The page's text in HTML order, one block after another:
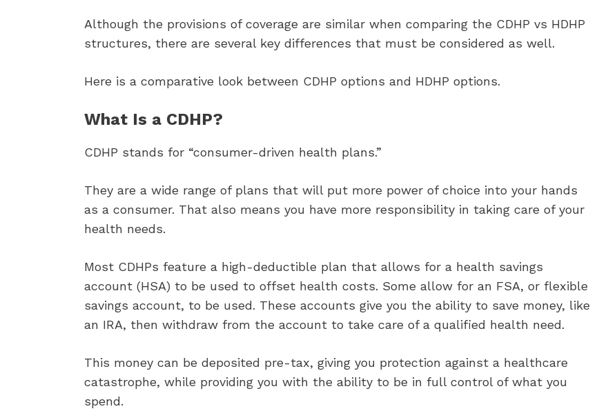
Although the provisions of coverage are similar when comparing the CDHP vs HDHP
structures, there are several key differences that must be considered as well.
Here is a comparative look between CDHP options and HDHP options.
What Is a CDHP?
CDHP stands for “consumer-driven health plans.”
They are a wide range of plans that will put more power of choice into your hands
as a consumer. That also means you have more responsibility in taking care of your
health needs.
Most CDHPs feature a high-deductible plan that allows for a health savings
account (HSA) to be used to offset health costs. Some allow for an FSA, or flexible
savings account, to be used. These accounts give you the ability to save money, like
an IRA, then withdraw from the account to take care of a qualified health need.
This money can be deposited pre-tax, giving you protection against a healthcare
catastrophe, while providing you with the ability to be in full control of what you
spend.